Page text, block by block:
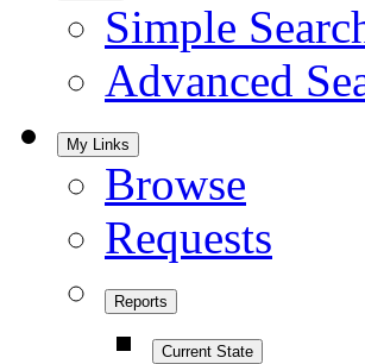
Simple
Advanced
My Links
Browse
Requests
Reports
Current State